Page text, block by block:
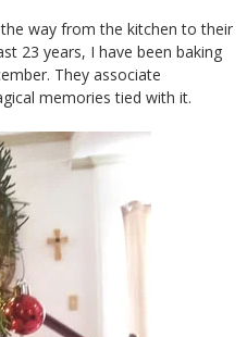
way from the kitchen to their
23 years, I have been baking
They associate
memories tied with it.